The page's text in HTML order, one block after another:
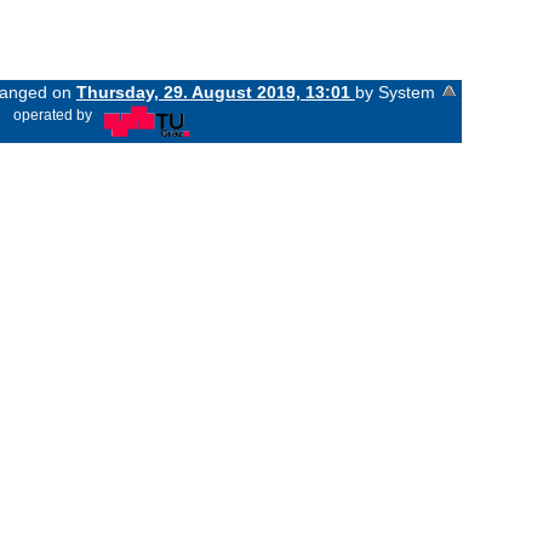
on Thursday, 29. August 2019, 13:01 by System
operated by